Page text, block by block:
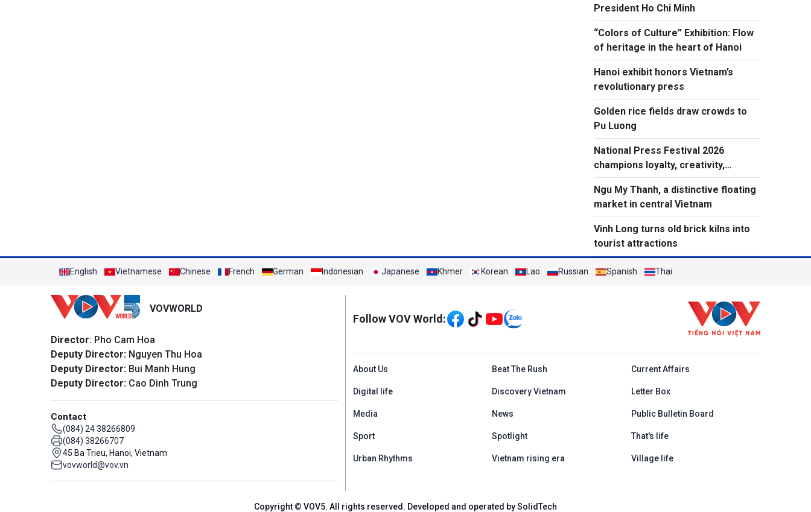
President Ho Chi Minh
“Colors of Culture” Exhibition: Flow
of heritage in the heart of Hanoi
Hanoi exhibit honors Vietnam’s
revolutionary press
Golden rice fields draw crowds to
Pu Luong
National Press Festival 2026
champions loyalty, creativity,
responsiblity
Ngu My Thanh, a distinctive floating
market in central Vietnam
Vinh Long turns old brick kilns into
tourist attractions
English Vietnamese Chinese French German Indonesian Japanese Khmer Korean Lao Russian Spanish Thai
VOVWORLD
Director: Pho Cam Hoa
Deputy Director: Nguyen Thu Hoa
Deputy Director: Bui Manh Hung
Deputy Director: Cao Dinh Trung
Contact
(084) 24 38266809
(084) 38266707
45 Ba Trieu, Hanoi, Vietnam
vovworld@vov.vn
Mạng xã hội
Follow VOV World:
Menu footer tiếng Anh
About Us Beat The Rush Current Affairs
Digital life Discovery Vietnam Letter Box
Media News Public Bulletin Board
Sport Spotlight That's life
Urban Rhythms Vietnam rising era Village life
Copyright © VOV5. All rights reserved. Developed and operated by SolidTech